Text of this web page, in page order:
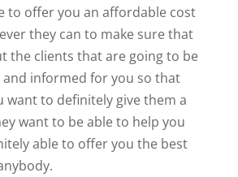
to offer you an affordable cost
they can to make sure that
the clients that are going to be
informed for you so that
want to definitely give them a
want to be able to help you
able to offer you the best